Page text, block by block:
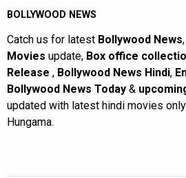
BOLLYWOOD NEWS
Catch us for latest Bollywood News,
Movies update, Box office
Release , Bollywood News Hindi,
Bollywood News Today &
updated with latest hindi movies
Hungama.